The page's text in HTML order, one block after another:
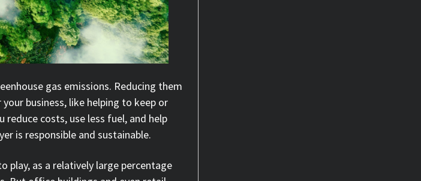
gas emissions. Reducing them
business, like helping to keep or
costs, use less fuel, and help
is responsible and sustainable.
play, as a relatively large percentage